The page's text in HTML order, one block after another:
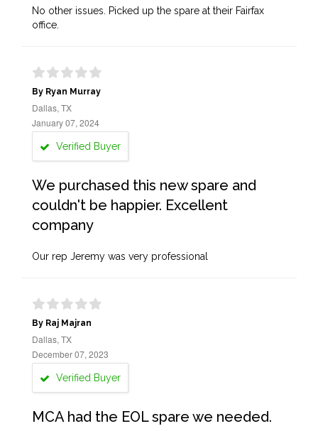
No other issues. Picked up the spare at their Fairfax
office.
By Ryan Murray
Dallas, TX
January 07, 2024
Verified Buyer
We purchased this new spare and
couldn't be happier. Excellent
company
Our rep Jeremy was very professional
By Raj Majran
Dallas, TX
December 07, 2023
Verified Buyer
MCA had the EOL spare we needed.